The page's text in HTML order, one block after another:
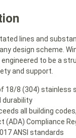
lines and
design scheme.
engineered to be a
and support.
18/8 (304) stainless
durability
all building
(ADA) Compliance
ANSI standards